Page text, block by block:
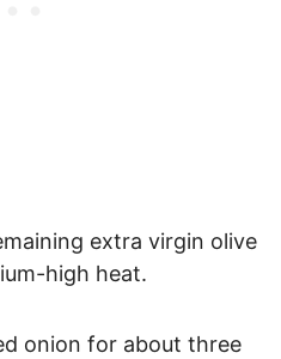
extra virgin olive
high heat.
onion for about three